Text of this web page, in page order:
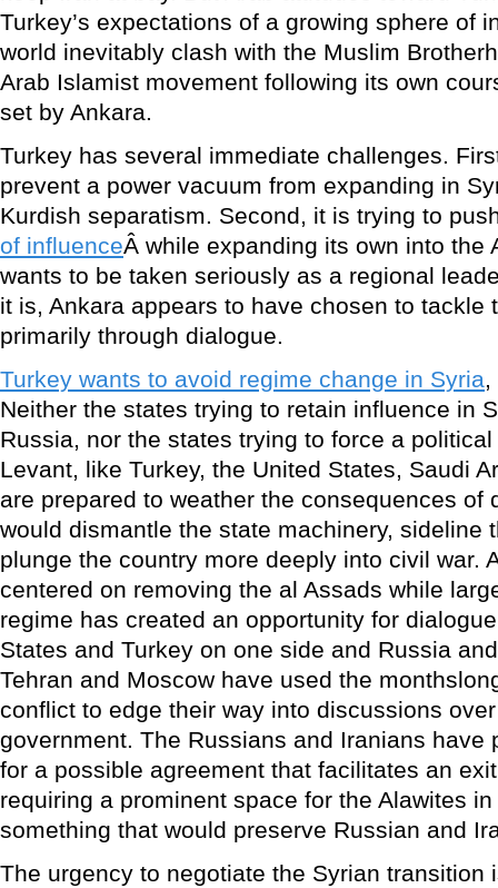
Turkey’s expectations of a growing sphere of
world inevitably clash with the Muslim
Arab Islamist movement following its own
set by Ankara.
Turkey has several immediate challenges.
prevent a power vacuum from expanding in
Kurdish separatism. Second, it is trying to
of influenceÂ while expanding its own into the
wants to be taken seriously as a regional
it is, Ankara appears to have chosen to tackle
primarily through dialogue.
Turkey wants to avoid regime change in Syria
Neither the states trying to retain influence in
Russia, nor the states trying to force a
Levant, like Turkey, the United States, Saudi
are prepared to weather the consequences of
would dismantle the state machinery, sideline
plunge the country more deeply into civil war.
centered on removing the al Assads while
regime has created an opportunity for
States and Turkey on one side and Russia
Tehran and Moscow have used the
conflict to edge their way into discussions
government. The Russians and Iranians have
for a possible agreement that facilitates an
requiring a prominent space for the Alawites
something that would preserve Russian and
The urgency to negotiate the Syrian transition